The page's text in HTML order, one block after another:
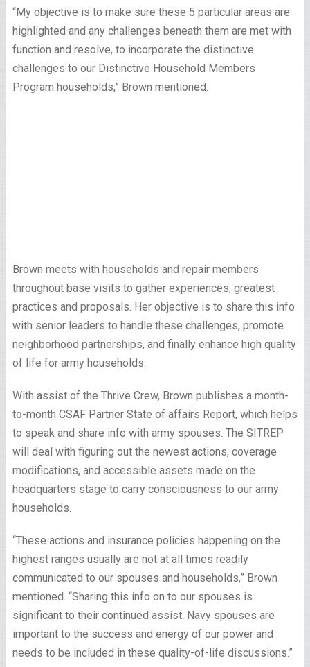
“My objective is to make sure these 5 particular areas are
highlighted and any challenges beneath them are met with
function and resolve, to incorporate the distinctive
challenges to our Distinctive Household Members
Program households,” Brown mentioned.
Brown meets with households and repair members
throughout base visits to gather experiences, greatest
practices and proposals. Her objective is to share this info
with senior leaders to handle these challenges, promote
neighborhood partnerships, and finally enhance high quality
of life for army households.
With assist of the Thrive Crew, Brown publishes a month-
to-month CSAF Partner State of affairs Report, which helps
to speak and share info with army spouses. The SITREP
will deal with figuring out the newest actions, coverage
modifications, and accessible assets made on the
headquarters stage to carry consciousness to our army
households.
“These actions and insurance policies happening on the
highest ranges usually are not at all times readily
communicated to our spouses and households,” Brown
mentioned. “Sharing this info on to our spouses is
significant to their continued assist. Navy spouses are
important to the success and energy of our power and
needs to be included in these quality-of-life discussions.”